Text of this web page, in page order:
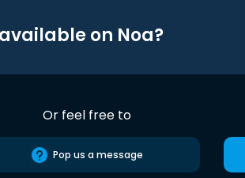
on Noa?
Or feel free to
Pop us a message